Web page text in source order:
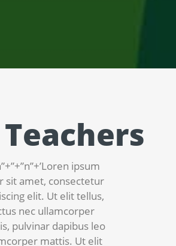
ipsum
sit amet, consectetur
elit. Ut elit tellus,
nec ullamcorper
pulvinar dapibus leo
mattis. Ut elit